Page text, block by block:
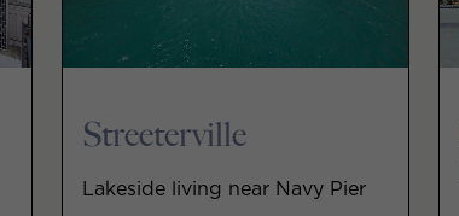
Streeterville
Lakeside living near Navy Pier